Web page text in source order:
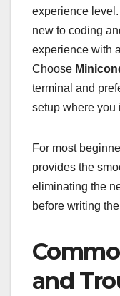
experience
new to coding
experience with
Choose
terminal and
setup where you
For most
provides the
eliminating the
before writing
and